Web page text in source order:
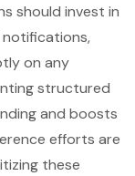
should invest in
,
on any
structured
and boosts
efforts are
these